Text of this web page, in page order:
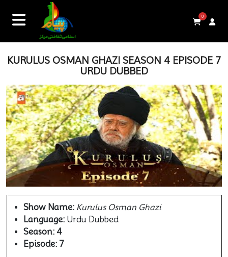
0
KURULUS OSMAN GHAZI SEASON 4 EPISODE 7
URDU DUBBED
Show Name: Kurulus Osman Ghazi
Language:Urdu Dubbed
Season: 4
Episode: 7